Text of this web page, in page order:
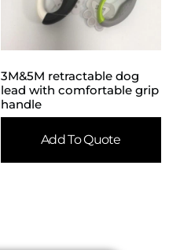
3M&5M retractable dog
lead with comfortable grip
handle
Add To Quote